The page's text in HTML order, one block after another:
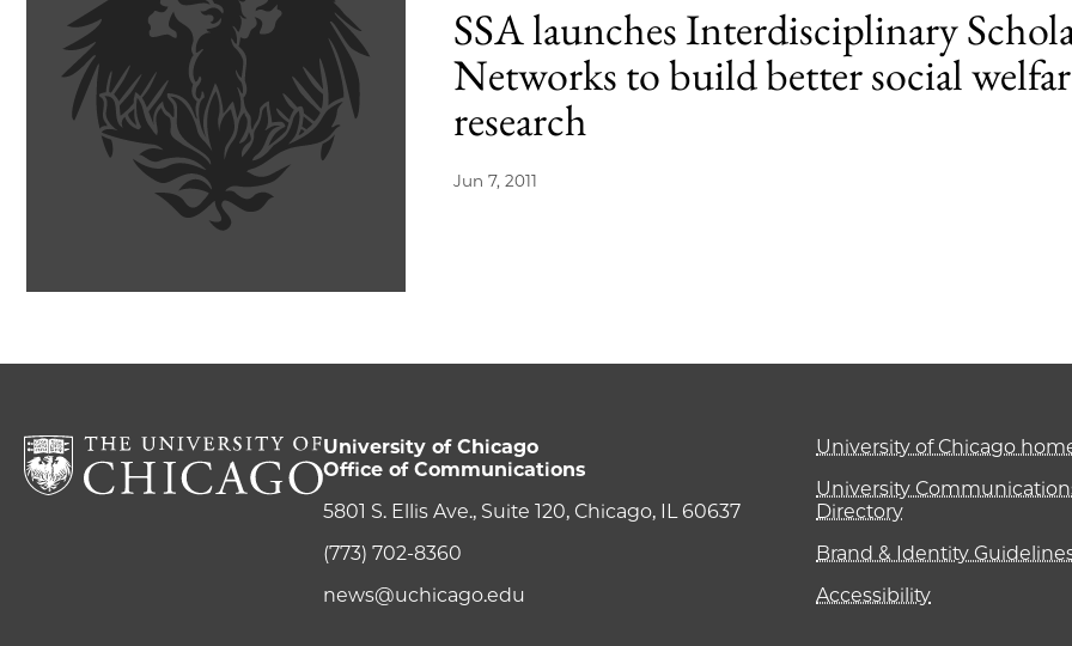
SSA launches Interdisciplinary
Networks to build better social
research
Jun 7, 2011
University of Chicago
Office of Communications
5801 S. Ellis Ave., Suite 120, Chicago, IL 60637
(773) 702-8360
news@uchicago.edu
University of Chicago
University
Directory
Brand & Identity
Accessibility